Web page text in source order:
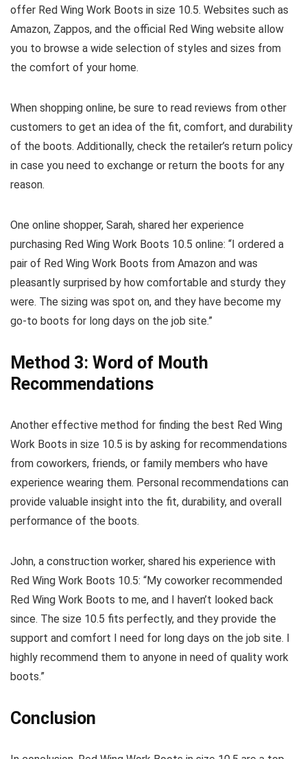
offer Red Wing Work Boots in size 10.5. Websites such as
Amazon, Zappos, and the official Red Wing website allow
you to browse a wide selection of styles and sizes from
the comfort of your home.
When shopping online, be sure to read reviews from other
customers to get an idea of the fit, comfort, and durability
of the boots. Additionally, check the retailer’s return policy
in case you need to exchange or return the boots for any
reason.
One online shopper, Sarah, shared her experience
purchasing Red Wing Work Boots 10.5 online: “I ordered a
pair of Red Wing Work Boots from Amazon and was
pleasantly surprised by how comfortable and sturdy they
were. The sizing was spot on, and they have become my
go-to boots for long days on the job site.”
Method 3: Word of Mouth
Recommendations
Another effective method for finding the best Red Wing
Work Boots in size 10.5 is by asking for recommendations
from coworkers, friends, or family members who have
experience wearing them. Personal recommendations can
provide valuable insight into the fit, durability, and overall
performance of the boots.
John, a construction worker, shared his experience with
Red Wing Work Boots 10.5: “My coworker recommended
Red Wing Work Boots to me, and I haven’t looked back
since. The size 10.5 fits perfectly, and they provide the
support and comfort I need for long days on the job site. I
highly recommend them to anyone in need of quality work
boots.”
Conclusion